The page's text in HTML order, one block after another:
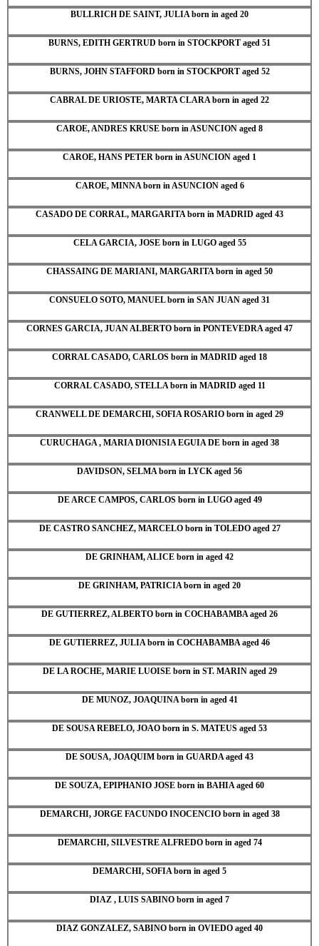
BULLRICH DE SAINT, JULIA born in aged 20
BURNS, EDITH GERTRUD born in STOCKPORT aged 51
BURNS, JOHN STAFFORD born in STOCKPORT aged 52
CABRAL DE URIOSTE, MARTA CLARA born in aged 22
CAROE, ANDRES KRUSE born in ASUNCION aged 8
CAROE, HANS PETER born in ASUNCION aged 1
CAROE, MINNA born in ASUNCION aged 6
CASADO DE CORRAL, MARGARITA born in MADRID aged 43
CELA GARCIA, JOSE born in LUGO aged 55
CHASSAING DE MARIANI, MARGARITA born in aged 50
CONSUELO SOTO, MANUEL born in SAN JUAN aged 31
CORNES GARCIA, JUAN ALBERTO born in PONTEVEDRA aged 47
CORRAL CASADO, CARLOS born in MADRID aged 18
CORRAL CASADO, STELLA born in MADRID aged 11
CRANWELL DE DEMARCHI, SOFIA ROSARIO born in aged 29
CURUCHAGA , MARIA DIONISIA EGUIA DE born in aged 38
DAVIDSON, SELMA born in LYCK aged 56
DE ARCE CAMPOS, CARLOS born in LUGO aged 49
DE CASTRO SANCHEZ, MARCELO born in TOLEDO aged 27
DE GRINHAM, ALICE born in aged 42
DE GRINHAM, PATRICIA born in aged 20
DE GUTIERREZ, ALBERTO born in COCHABAMBA aged 26
DE GUTIERREZ, JULIA born in COCHABAMBA aged 46
DE LA ROCHE, MARIE LUOISE born in ST. MARIN aged 29
DE MUNOZ, JOAQUINA born in aged 41
DE SOUSA REBELO, JOAO born in S. MATEUS aged 53
DE SOUSA, JOAQUIM born in GUARDA aged 43
DE SOUZA, EPIPHANIO JOSE born in BAHIA aged 60
DEMARCHI, JORGE FACUNDO INOCENCIO born in aged 38
DEMARCHI, SILVESTRE ALFREDO born in aged 74
DEMARCHI, SOFIA born in aged 5
DIAZ , LUIS SABINO born in aged 7
DIAZ GONZALEZ, SABINO born in OVIEDO aged 40